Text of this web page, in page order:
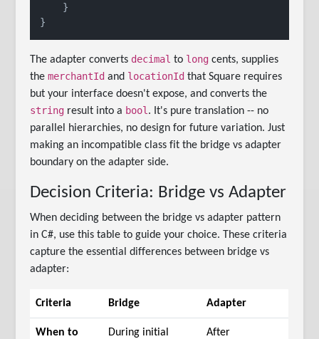
    }
The adapter converts decimal to long cents, supplies
themerchantId and locationId that Square requires
but your interface doesn't expose, and converts the
string result into a bool . It's pure translation -- no
parallel hierarchies, no design for future variation. Just
making an incompatible class fit the bridge vs adapter
boundary on the adapter side.
Decision Criteria: Bridge vs Adapter
When deciding between the bridge vs adapter pattern
in C#, use this table to guide your choice. These criteria
capture the essential differences between bridge vs
adapter:
Criteria Bridge Adapter
When to
During initial
After